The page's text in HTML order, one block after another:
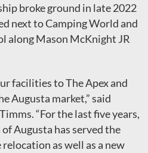
broke ground in late 2022
next to Camping World and
along Mason McKnight JR
facilities to The Apex and
Augusta market,” said
“For the last five years,
Augusta has served the
as well as a new